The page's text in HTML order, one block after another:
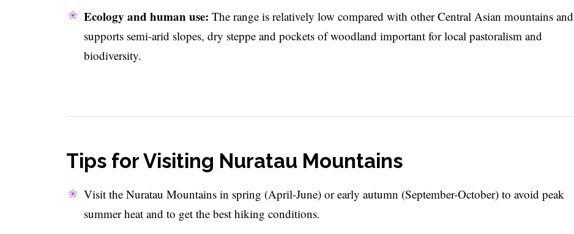
Ecology and human use: The range is relatively low compared with other Central Asian mountains and
supports semi-arid slopes, dry steppe and pockets of woodland important for local pastoralism and
biodiversity.
Tips for Visiting Nuratau Mountains
Visit the Nuratau Mountains in spring (April-June) or early autumn (September-October) to avoid peak
summer heat and to get the best hiking conditions.